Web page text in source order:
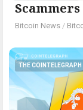
Bitcoin News /
THE COINTELEGRAPH ​